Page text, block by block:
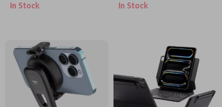
13-16 Inch
In Stock
iPhone and More
In Stock